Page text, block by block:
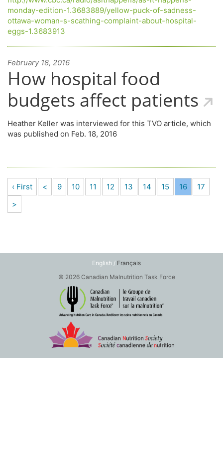
monday-edition-1.3683889/yellow-puck-of-sadness-
ottawa-woman-s-scathing-complaint-about-hospital-
eggs-1.3683913
February 18, 2016
How hospital food
budgets affect patients
Heather Keller was interviewed for this TVO article, which
was published on Feb. 18, 2016
‹ First < 9 10 11 12 13 14 15 16
17
>
English / Français
© 2026 Canadian Malnutrition Task Force